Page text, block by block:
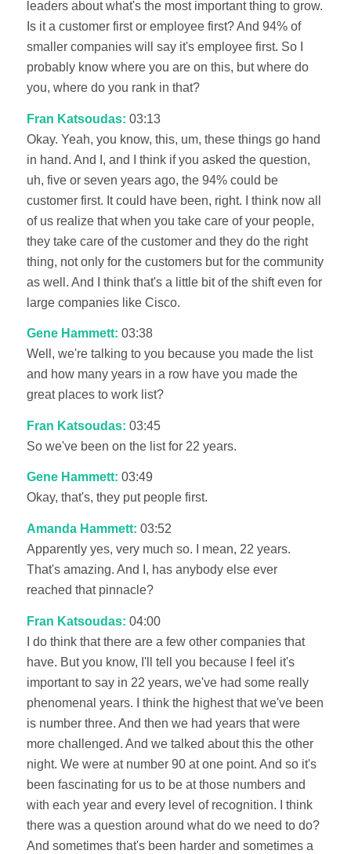
leaders about what's the most important thing to grow.
Is it a customer first or employee first? And 94% of
smaller companies will say it's employee first. So I
probably know where you are on this, but where do
you, where do you rank in that?
Fran Katsoudas: 03:13
Okay. Yeah, you know, this, um, these things go hand
in hand. And I, and I think if you asked the question,
uh, five or seven years ago, the 94% could be
customer first. It could have been, right. I think now all
of us realize that when you take care of your people,
they take care of the customer and they do the right
thing, not only for the customers but for the community
as well. And I think that's a little bit of the shift even for
large companies like Cisco.
Gene Hammett: 03:38
Well, we're talking to you because you made the list
and how many years in a row have you made the
great places to work list?
Fran Katsoudas: 03:45
So we've been on the list for 22 years.
Gene Hammett: 03:49
Okay, that's, they put people first.
Amanda Hammett: 03:52
Apparently yes, very much so. I mean, 22 years.
That's amazing. And I, has anybody else ever
reached that pinnacle?
Fran Katsoudas: 04:00
I do think that there are a few other companies that
have. But you know, I'll tell you because I feel it's
important to say in 22 years, we've had some really
phenomenal years. I think the highest that we've been
is number three. And then we had years that were
more challenged. And we talked about this the other
night. We were at number 90 at one point. And so it's
been fascinating for us to be at those numbers and
with each year and every level of recognition. I think
there was a question around what do we need to do?
And sometimes that's been harder and sometimes a